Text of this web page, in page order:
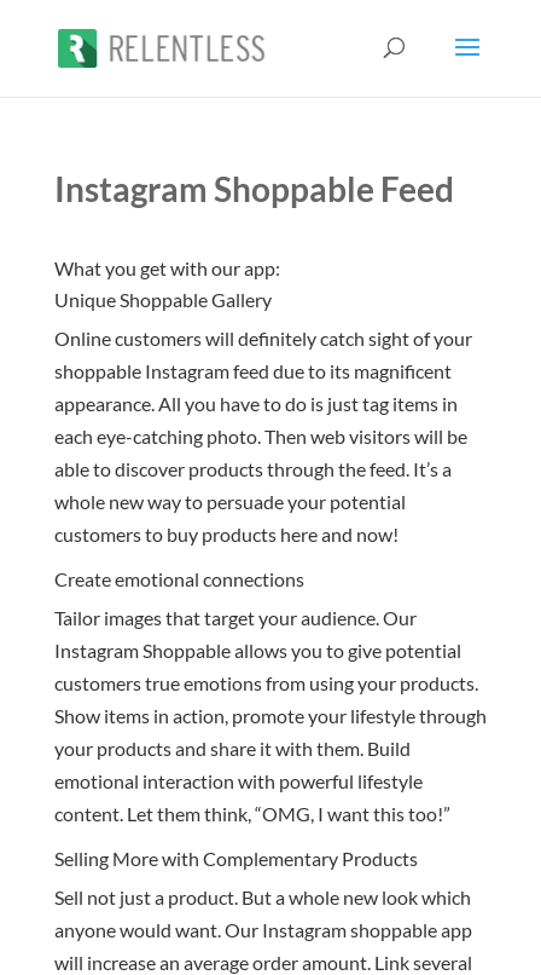
Instagram Shoppable Feed
What you get with our app:
Unique Shoppable Gallery
Online customers will definitely catch sight of your
shoppable Instagram feed due to its magnificent
appearance. All you have to do is just tag items in
each eye-catching photo. Then web visitors will be
able to discover products through the feed. It’s a
whole new way to persuade your potential
customers to buy products here and now!
Create emotional connections
Tailor images that target your audience. Our
Instagram Shoppable allows you to give potential
customers true emotions from using your products.
Show items in action, promote your lifestyle through
your products and share it with them. Build
emotional interaction with powerful lifestyle
content. Let them think, “OMG, I want this too!”
Selling More with Complementary Products
Sell not just a product. But a whole new look which
anyone would want. Our Instagram shoppable app
will increase an average order amount. Link several